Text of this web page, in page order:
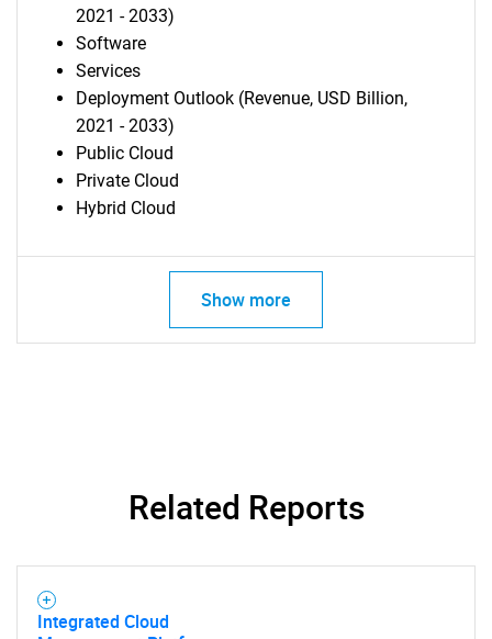
SEARCH
What are you looking
2021 - 2033)
Software
Services
Deployment Outlook (Revenue, USD Billion,
2021 - 2033)
Public Cloud
Private Cloud
Hybrid Cloud
Show more
Related Reports
Integrated Cloud